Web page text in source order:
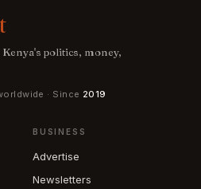
politics, money,
· Since 2019
BUSINESS
Advertise
Newsletters